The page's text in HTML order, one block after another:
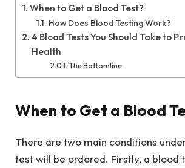
When to Get a Blood Test?
How Does Blood Testing Work?
4 Blood Tests You Should Take to
Health
The Bottomline
When to Get a Blood
There are two main conditions
test will be ordered. Firstly, a blood